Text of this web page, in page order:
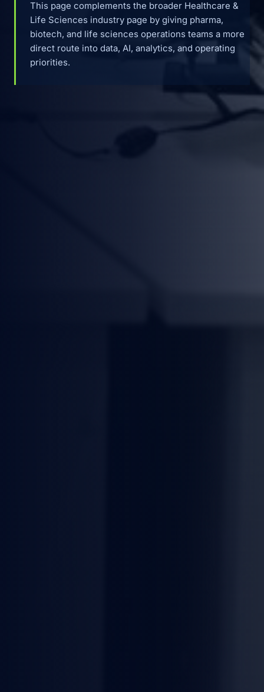
This page complements the broader Healthcare &
Life Sciences industry page by giving pharma,
biotech, and life sciences operations teams a more
direct route into data, AI, analytics, and operating
priorities.